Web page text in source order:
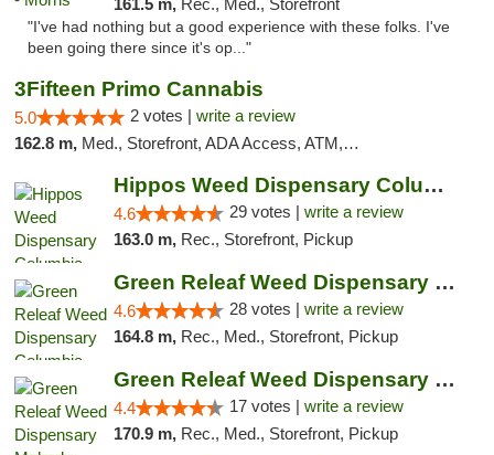
161.5 m, Rec., Med., Storefront
"I've had nothing but a good experience with these folks. I've
been going there since it's op..."
3Fifteen Primo Cannabis
5.0 2 votes | write a review
162.8 m, Med., Storefront, ADA Access, ATM, Debit Card, Pickup
Hippos Weed Dispensary Columbia
4.6 29 votes | write a review
163.0 m, Rec., Storefront, Pickup
Green Releaf Weed Dispensary Columbia
4.6 28 votes | write a review
164.8 m, Rec., Med., Storefront, Pickup
Green Releaf Weed Dispensary Moberly
4.4 17 votes | write a review
170.9 m, Rec., Med., Storefront, Pickup